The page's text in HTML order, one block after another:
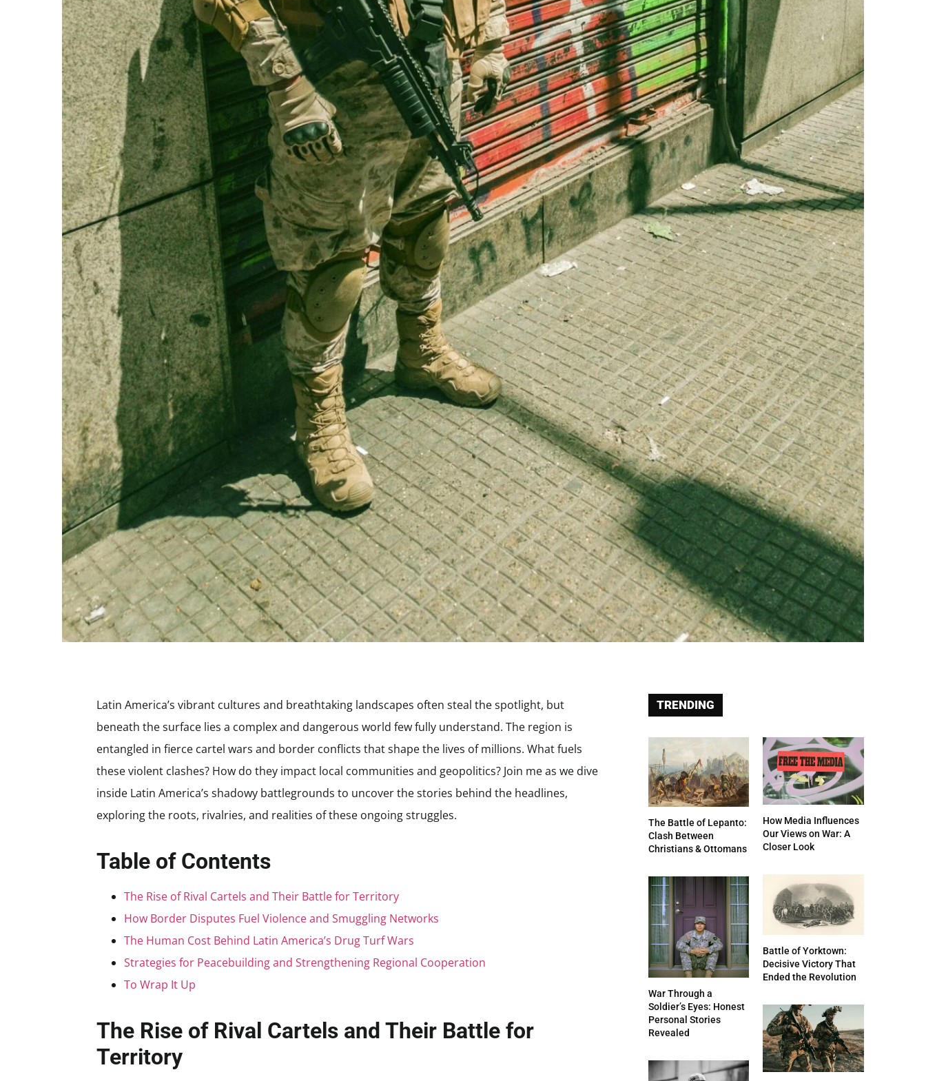
Latin America’s vibrant cultures and breathtaking landscapes often steal the spotlight, but
beneath the surface lies a complex and dangerous world few fully understand. The region is
entangled in fierce cartel wars and border conflicts that shape the lives of millions. What fuels
these violent clashes? How do they impact local communities and geopolitics? Join me as we dive
inside Latin America’s shadowy battlegrounds to uncover the stories behind the headlines,
exploring the roots, rivalries, and realities of these ongoing struggles.
Table of Contents
The Rise of Rival Cartels and Their Battle for Territory
How Border Disputes Fuel Violence and Smuggling Networks
The Human Cost Behind Latin America’s Drug Turf Wars
Strategies for Peacebuilding and Strengthening Regional Cooperation
To Wrap It Up
The Rise of Rival Cartels and Their Battle for
Territory
TRENDING
The Battle of Lepanto:
Clash Between
Christians & Ottomans
How Media Influences
Our Views on War: A
Closer Look
War Through a
Soldier’s Eyes: Honest
Personal Stories
Revealed
Battle of Yorktown:
Decisive Victory That
Ended the Revolution